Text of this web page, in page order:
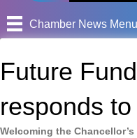
Chamber News Menu
Future
responds
Welcoming the